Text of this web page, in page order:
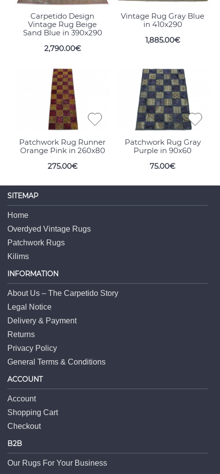
Carpetido Design
Vintage Rug Beige
Sand Blue in 390x290
2,790.00€
Vintage Rug Gray Blue
in 410x290
1,885.00€
Patchwork Rug Runner
Orange Pink in 260x80
275.00€
Patchwork Rug Gray
Purple in 90x60
75.00€
SITEMAP
Home
Overdyed Vintage Rugs
Patchwork Rugs
Kilims
INFORMATION
About Us – The Carpetido Story
Legal Notice
Delivery & Payment
Returns
Privacy Policy
General Terms & Conditions
ACCOUNT
Account
Shopping Cart
Checkout
B2B
Our Rugs For Your Business